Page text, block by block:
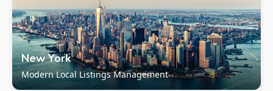
New York
Modern Local Listings Management